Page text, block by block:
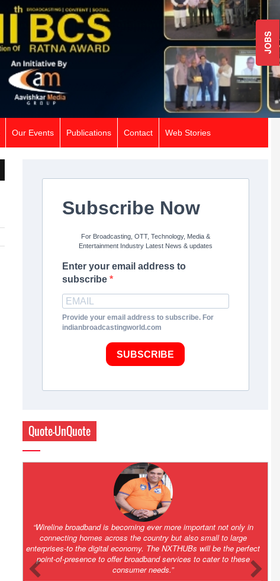
JOBS
Our Events Publications Contact Web Stories
Subscribe Now
For Broadcasting, OTT, Technology, Media &
Entertainment Industry Latest News & updates
Enter your email address to
subscribe
Provide your email address to subscribe. For
indianbroadcastingworld.com
SUBSCRIBE
Quote-UnQuote
Amazing and grim battle for survival. Guess it will end up in Supreme
Court. All that NCLT asked Zee to do was to file a reply to Invesco
petition for a EGM. Now this is getting too serious. So far Invesco
has been hammered for demanding an EGM. What is Zee upto?
Ofcourse my lawyer community knows better!